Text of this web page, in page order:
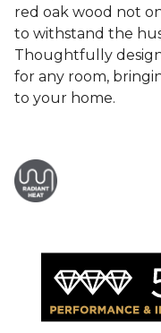
red oak wood not
to withstand the
Thoughtfully
for any room,
to your home.